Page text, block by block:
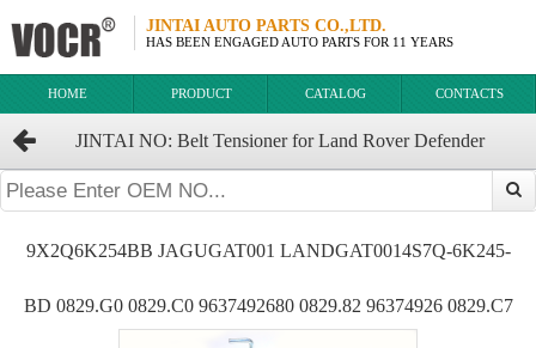
JINTAI AUTO PARTS CO.,LTD.
HAS BEEN ENGAGED AUTO PARTS FOR 11 YEARS
HOME PRODUCT CATALOG CONTACTS
JINTAI NO: Belt Tensioner for Land Rover Defender
OEM:9X2Q-6K254-BB 192667 0829F9 829F9 4S7Q6K254CB
9X2Q6K254BB JAGUGAT001 LANDGAT0014S7Q-6K245-
BD 0829.G0 0829.C0 9637492680 0829.82 96374926 0829.C7